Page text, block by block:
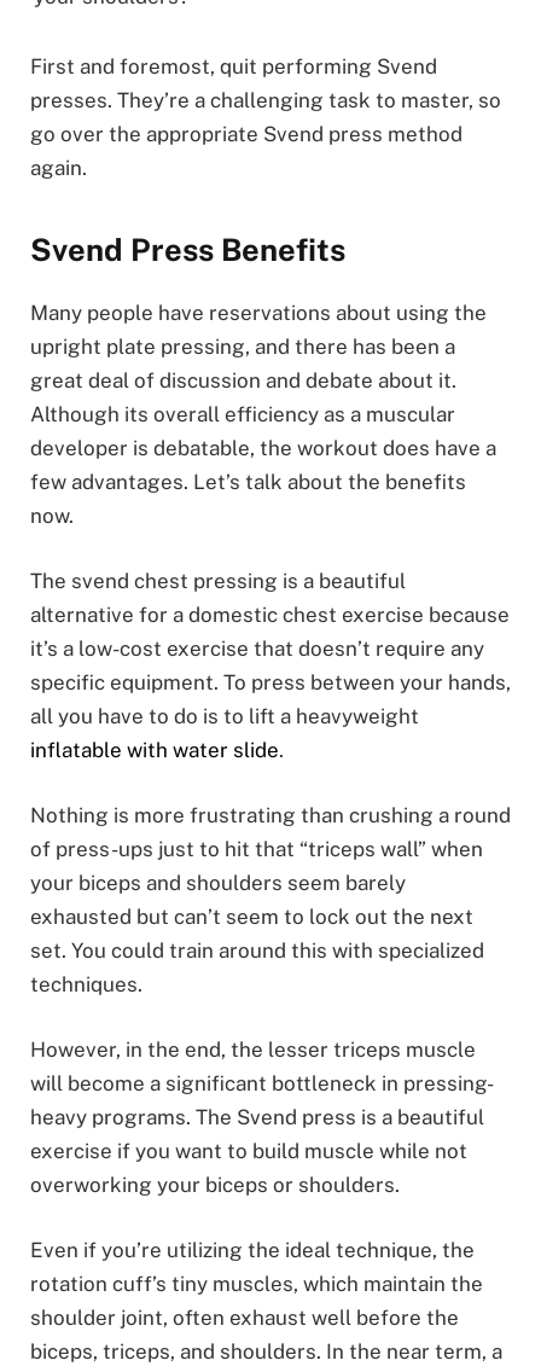
First and foremost, quit performing Svend
presses. They’re a challenging task to master, so
go over the appropriate Svend press method
again.
Svend Press Benefits
Many people have reservations about using the
upright plate pressing, and there has been a
great deal of discussion and debate about it.
Although its overall efficiency as a muscular
developer is debatable, the workout does have a
few advantages. Let’s talk about the benefits
now.
The svend chest pressing is a beautiful
alternative for a domestic chest exercise because
it’s a low-cost exercise that doesn’t require any
specific equipment. To press between your hands,
all you have to do is to lift a heavyweight
inflatable with water slide.
Nothing is more frustrating than crushing a round
of press-ups just to hit that “triceps wall” when
your biceps and shoulders seem barely
exhausted but can’t seem to lock out the next
set. You could train around this with specialized
techniques.
However, in the end, the lesser triceps muscle
will become a significant bottleneck in pressing-
heavy programs. The Svend press is a beautiful
exercise if you want to build muscle while not
overworking your biceps or shoulders.
Even if you’re utilizing the ideal technique, the
rotation cuff’s tiny muscles, which maintain the
shoulder joint, often exhaust well before the
biceps, triceps, and shoulders. In the near term, a